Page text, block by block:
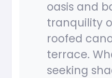
oasis and
tranquility
roofed
terrace.
seeking